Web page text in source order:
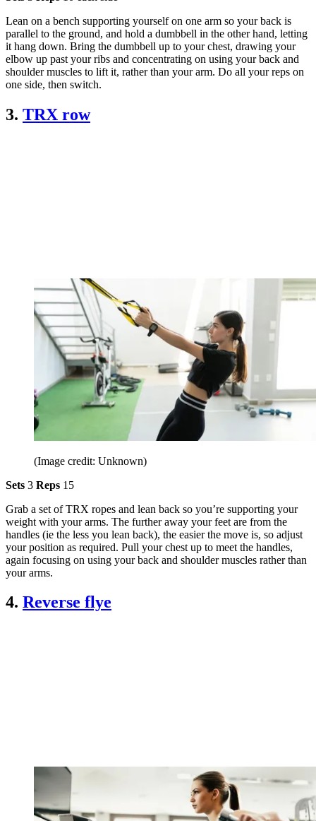
Lean on a bench supporting yourself on one arm so your back is
parallel to the ground, and hold a dumbbell in the other hand, letting
it hang down. Bring the dumbbell up to your chest, drawing your
elbow up past your ribs and concentrating on using your back and
shoulder muscles to lift it, rather than your arm. Do all your reps on
one side, then switch.
3. TRX row
(Image credit: Unknown)
Sets 3 Reps 15
Grab a set of TRX ropes and lean back so you’re supporting your
weight with your arms. The further away your feet are from the
handles (ie the less you lean back), the easier the move is, so adjust
your position as required. Pull your chest up to meet the handles,
again focusing on using your back and shoulder muscles rather than
your arms.
4. Reverse flye